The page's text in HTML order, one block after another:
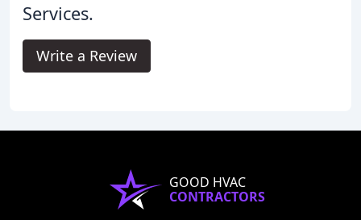
Services.
Write a Review
GOOD HVAC
CONTRACTORS